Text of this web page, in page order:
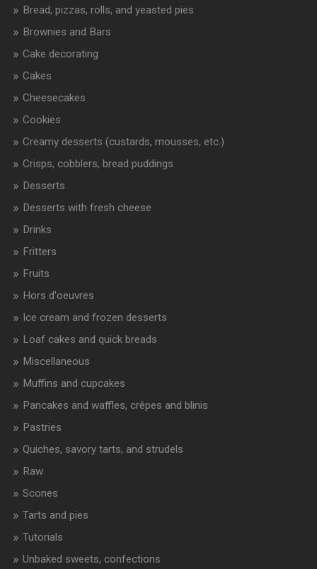
Bread, pizzas, rolls, and yeasted pies
Brownies and Bars
Cake decorating
Cakes
Cheesecakes
Cookies
Creamy desserts (custards, mousses, etc.)
Crisps, cobblers, bread puddings
Desserts
Desserts with fresh cheese
Drinks
Fritters
Fruits
Hors d'oeuvres
Ice cream and frozen desserts
Loaf cakes and quick breads
Miscellaneous
Muffins and cupcakes
Pancakes and waffles, crêpes and blinis
Pastries
Quiches, savory tarts, and strudels
Raw
Scones
Tarts and pies
Tutorials
Unbaked sweets, confections